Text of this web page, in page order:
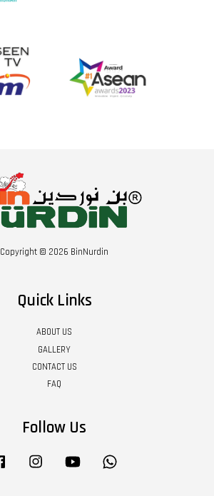
Copyright © 2026 BinNurdin
Quick Links
ABOUT US
GALLERY
CONTACT US
FAQ
Follow Us
Facebook Instagram YouTube